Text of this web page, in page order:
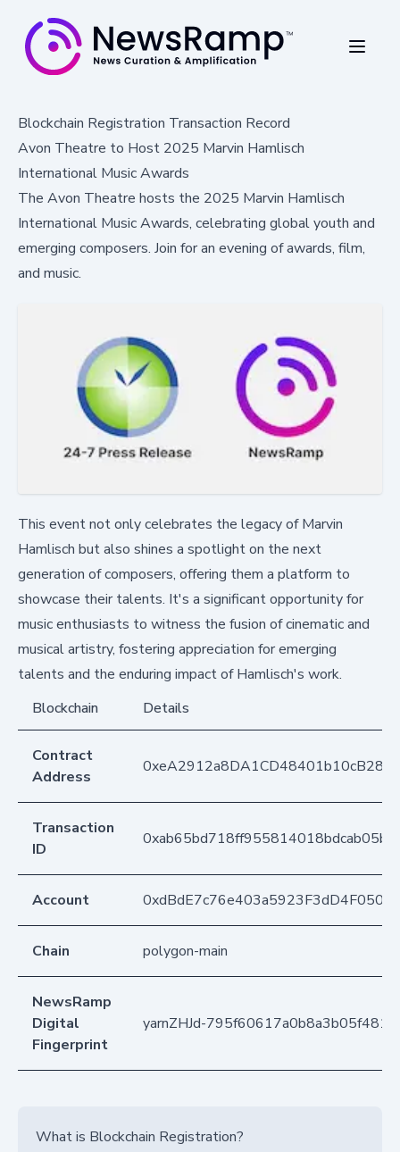
Blockchain Registration Transaction Record
Avon Theatre to Host 2025 Marvin Hamlisch
International Music Awards
The Avon Theatre hosts the 2025 Marvin Hamlisch
International Music Awards, celebrating global youth and
emerging composers. Join for an evening of awards, film,
and music.
This event not only celebrates the legacy of Marvin
Hamlisch but also shines a spotlight on the next
generation of composers, offering them a platform to
showcase their talents. It's a significant opportunity for
music enthusiasts to witness the fusion of cinematic and
musical artistry, fostering appreciation for emerging
talents and the enduring impact of Hamlisch's work.
Blockchain
Details
Contract
Address
Transaction
ID
Account
Chain polygon-main
NewsRamp
Digital
Fingerprint
yarnZHJd-
What is Blockchain Registration?